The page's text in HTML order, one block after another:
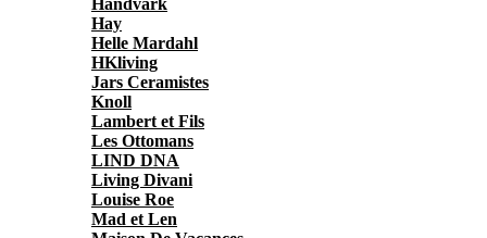
Handvärk
Hay
Helle Mardahl
HKliving
Jars Ceramistes
Knoll
Lambert et Fils
Les Ottomans
LIND DNA
Living Divani
Louise Roe
Mad et Len